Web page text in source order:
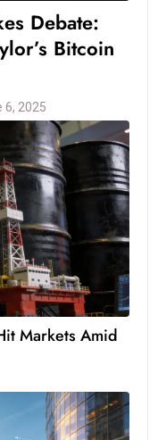
Debate:
Bitcoin
6, 2025
Markets Amid